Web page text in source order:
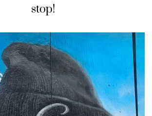
stop!